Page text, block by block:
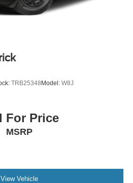
at 1420 Miller Trunk
TRB25348Model: W8J
For Price
MSRP
View Vehicle